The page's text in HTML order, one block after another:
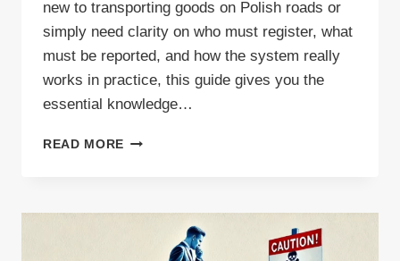
new to transporting goods on Polish roads or
simply need clarity on who must register, what
must be reported, and how the system really
works in practice, this guide gives you the
essential knowledge…
READ MORE YOUR
COMPLIANCE
POLAND